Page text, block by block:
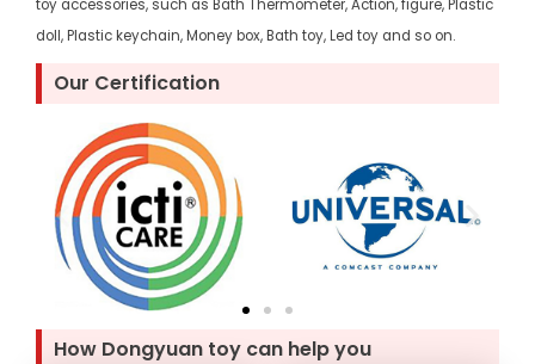
toy accessories, such as Bath Thermometer, Action, figure, Plastic
doll, Plastic keychain, Money box, Bath toy, Led toy and so on.
Our Certification
How Dongyuan toy can help you